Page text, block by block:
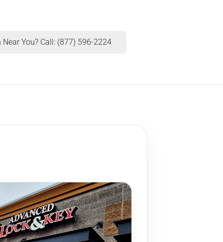
You? Call: (877) 596-2224